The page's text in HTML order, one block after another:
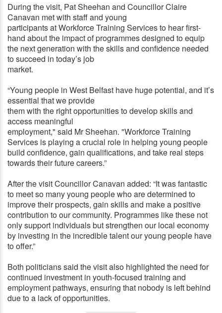
During the visit, Pat Sheehan and Councillor Claire
Canavan met with staff and young
participants at Workforce Training Services to hear first-
hand about the impact of programmes designed to equip
the next generation with the skills and confidence needed
to succeed in today’s job
market.
“Young people in West Belfast have huge potential, and it’s
essential that we provide
them with the right opportunities to develop skills and
access meaningful
employment," said Mr Sheehan. "Workforce Training
Services is playing a crucial role in helping young people
build confidence, gain qualifications, and take real steps
towards their future careers.”
After the visit Councillor Canavan added: “It was fantastic
to meet so many young people who are determined to
improve their prospects, gain skills and make a positive
contribution to our community. Programmes like these not
only support individuals but strengthen our local economy
by investing in the incredible talent our young people have
to offer.”
Both politicians said the visit also highlighted the need for
continued investment in youth-focused training and
employment pathways, ensuring that nobody is left behind
due to a lack of opportunities.